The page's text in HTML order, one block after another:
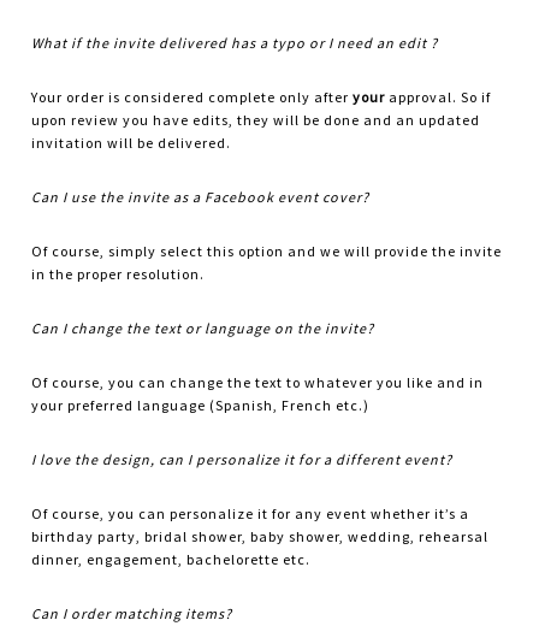
What if the invite delivered has a typo or I need an edit ?
Your order is considered complete only afteryour approval. So if
upon review you have edits, they will be done and an updated
invitation will be delivered.
Can I use the invite as a Facebook event cover?
Of course, simply select this option and we will provide the invite
in the proper resolution.
Can I change the text or language on the invite?
Of course, you can change the text to whatever you like and in
your preferred language (Spanish, French etc.)
I love the design, can I personalize it for a different event?
Of course, you can personalize it for any event whether it’s a
birthday party, bridal shower, baby shower, wedding, rehearsal
dinner, engagement, bachelorette etc.
Can I order matching items?